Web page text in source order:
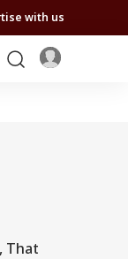
with us
That